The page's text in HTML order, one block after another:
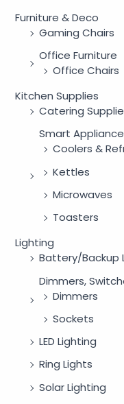
Furniture & Deco
Gaming Chairs
Office Furniture
Office Chairs
Kitchen Supplies
Catering
Smart
Coolers &
Kettles
Microwaves
Toasters
Lighting
Battery/Backup
Dimmers,
Dimmers
Sockets
LED Lighting
Ring Lights
Solar Lighting